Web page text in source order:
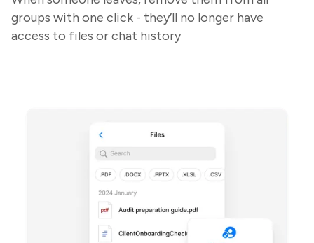
groups with one click - they’ll no longer have
access to files or chat history